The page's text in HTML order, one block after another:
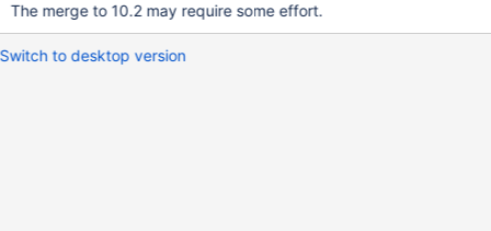
The merge to 10.2 may require some effort.
Switch to desktop version